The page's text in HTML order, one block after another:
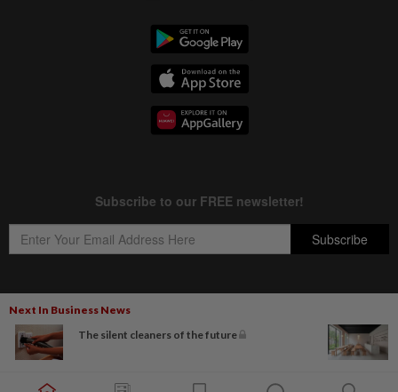
Next In Business News
The silent cleaners of the future
Copyright © 1995- 2026Star Media Group Berhad [197101000523 (10894-D)]
Best viewed on Chrome browsers.